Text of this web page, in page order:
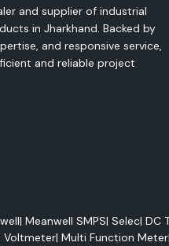
and supplier of industrial
in Jharkhand. Backed by
and responsive service,
and reliable project
| Meanwell SMPS| Selec| DC
Voltmeter| Multi Function Meter|